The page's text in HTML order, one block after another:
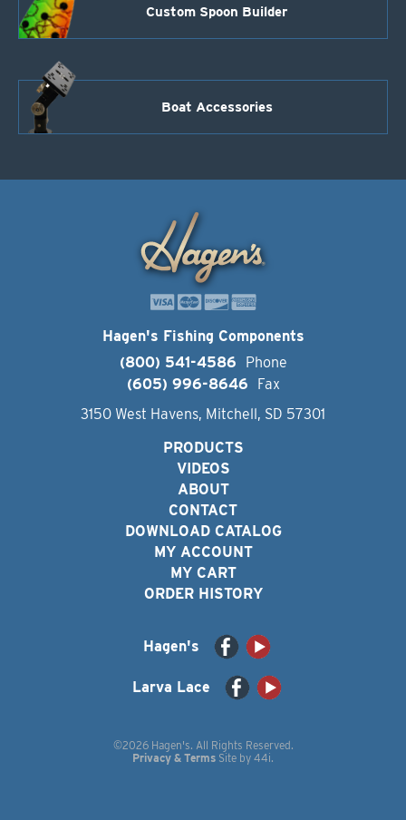
Custom Spoon Builder
Boat Accessories
Hagen's Fishing Components
(800) 541-4586
Phone
(605) 996-8646
Fax
3150 West Havens, Mitchell, SD 57301
PRODUCTS
VIDEOS
ABOUT
CONTACT
DOWNLOAD CATALOG
MY ACCOUNT
MY CART
ORDER HISTORY
Hagen's
Larva Lace
©2026 Hagen's. All Rights Reserved.
Privacy & Terms Site by 44i.